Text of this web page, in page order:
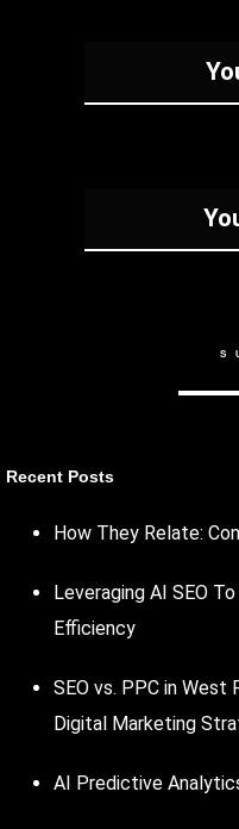
Recent Posts
How They Relate:
Leveraging AI SEO
Efficiency
SEO vs. PPC in West
Digital Marketing
AI Predictive